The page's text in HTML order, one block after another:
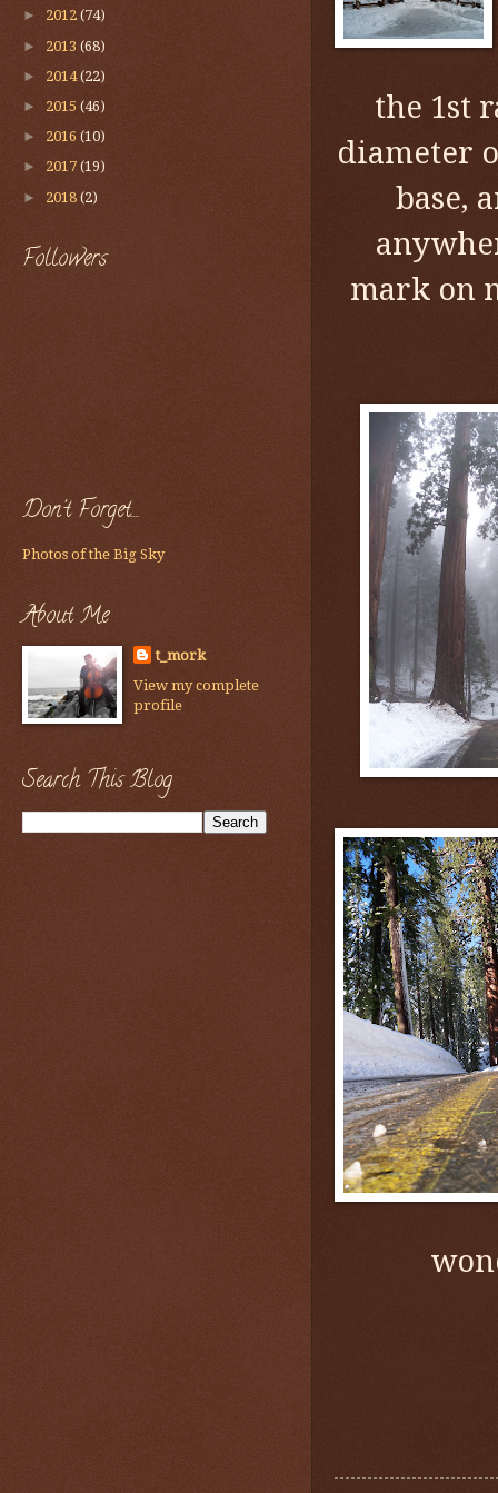
the 1st
diameter
base,
mark on
► 2012 (74)
► 2013 (68)
► 2014(22)
► 2015 (46)
► 2016 (10)
► 2017 (19)
► 2018 (2)
Followers
Don't Forget....
Photos of the Big Sky
About Me
t_mork
View my complete
profile
Search This Blog